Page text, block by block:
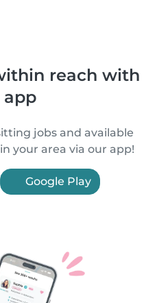
reach with
app
jobs and available
your area via our app!
Google Play